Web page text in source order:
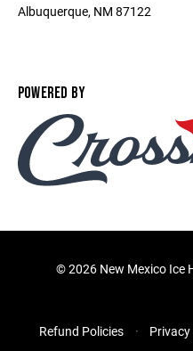
Albuquerque, NM 87122
POWERED BY
©2026 New Mexico Ice
Refund Policies